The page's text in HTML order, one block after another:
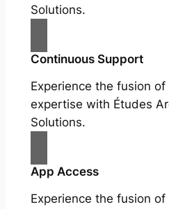
Solutions.
Continuous Support
Experience the fusion
expertise with Études
Solutions.
App Access
Experience the fusion